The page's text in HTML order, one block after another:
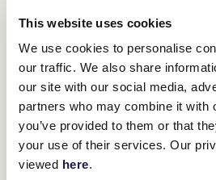
This website uses cookies
We use cookies to personalise
our traffic. We also share
our site with our social media,
partners who may combine it with
you’ve provided to them or that
your use of their services. Our
viewed here.
"It's been a tough week really. I've had
nothing's really hit the mark.
"I had a lovely horse in the Oaks
and I was just hoping to get a little bit
"I was expecting him to run well but
against Anamoe and I'm